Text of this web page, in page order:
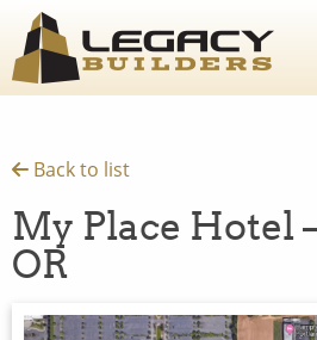
Back to list
My Place Hotel
OR